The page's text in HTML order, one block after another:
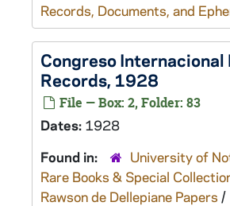
Records, Documents, and
Congreso Internacional
Records, 1928
File — Box: 2, Folder: 83
Dates: 1928
Found in:
University of
Rare Books & Special
Rawson de Dellepiane Papers /